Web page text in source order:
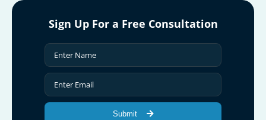
Sign Up For a Free Consultation
Submit